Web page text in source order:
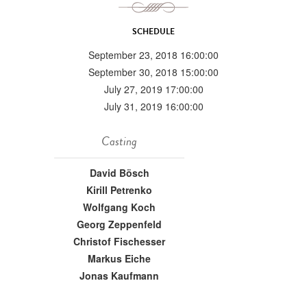
SCHEDULE
September 23, 2018 16:00:00
September 30, 2018 15:00:00
July 27, 2019 17:00:00
July 31, 2019 16:00:00
Casting
David Bösch
Kirill Petrenko
Wolfgang Koch
Georg Zeppenfeld
Christof Fischesser
Markus Eiche
Jonas Kaufmann